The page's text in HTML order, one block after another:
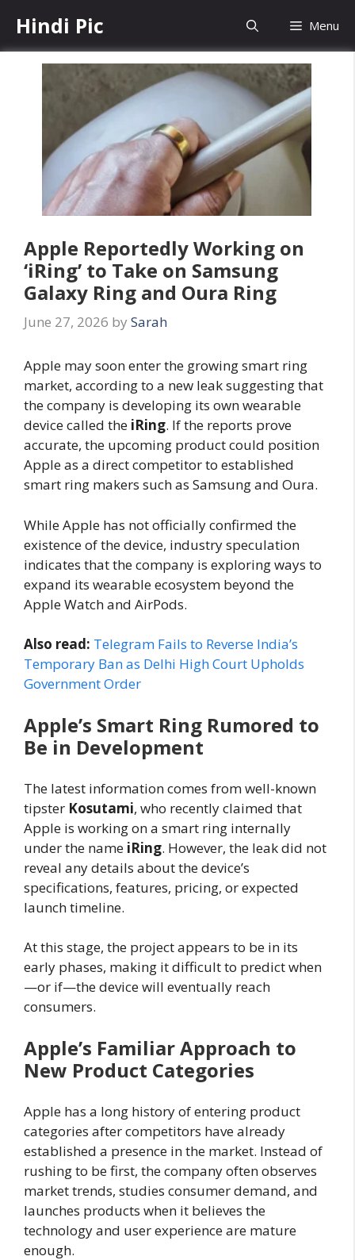
content
Hindi Pic Menu
Apple Reportedly Working on
‘iRing’ to Take on Samsung
Galaxy Ring and Oura Ring
June 27, 2026 by Sarah
Apple may soon enter the growing smart ring
market, according to a new leak suggesting that
the company is developing its own wearable
device called the iRing. If the reports prove
accurate, the upcoming product could position
Apple as a direct competitor to established
smart ring makers such as Samsung and Oura.
While Apple has not officially confirmed the
existence of the device, industry speculation
indicates that the company is exploring ways to
expand its wearable ecosystem beyond the
Apple Watch and AirPods.
Also read: Telegram Fails to Reverse India’s
Temporary Ban as Delhi High Court Upholds
Government Order
Apple’s Smart Ring Rumored to
Be in Development
The latest information comes from well-known
tipster Kosutami, who recently claimed that
Apple is working on a smart ring internally
under the name iRing. However, the leak did not
reveal any details about the device’s
specifications, features, pricing, or expected
launch timeline.
At this stage, the project appears to be in its
early phases, making it difficult to predict when
—or if—the device will eventually reach
consumers.
Apple’s Familiar Approach to
New Product Categories
Apple has a long history of entering product
categories after competitors have already
established a presence in the market. Instead of
rushing to be first, the company often observes
market trends, studies consumer demand, and
launches products when it believes the
technology and user experience are mature
enough.